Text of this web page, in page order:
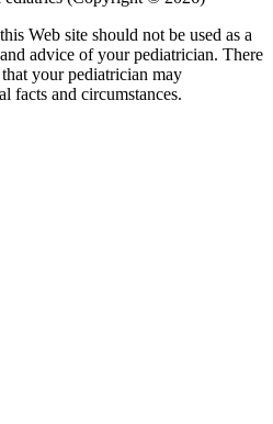
Web site should not be used as a
advice of your pediatrician. There
your pediatrician may
facts and circumstances.